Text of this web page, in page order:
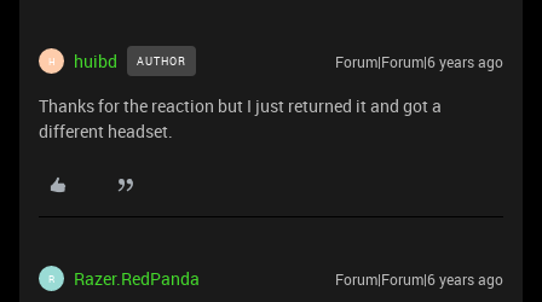
H huibd AUTHOR Forum|Forum|6 years ago
Thanks for the reaction but I just returned it and got a
different headset.
R Razer.RedPanda Forum|Forum|6 years ago